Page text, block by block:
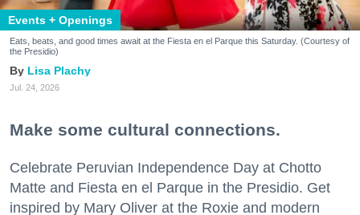
Events + Openings
Eats, beats, and good times await at the Fiesta en el Parque this Saturday. (Courtesy of
the Presidio)
Lisa Plachy
Jul. 24, 2026
Make some cultural connections.
Celebrate Peruvian Independence Day at Chotto
Matte and Fiesta en el Parque in the Presidio. Get
inspired by Mary Oliver at the Roxie and modern